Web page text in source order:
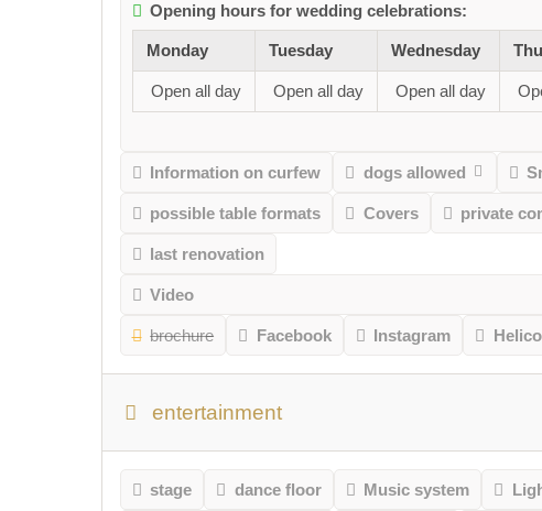
Opening hours for wedding celebrations:
Monday Tuesday Wednesday
Open all day Open all day Open all day
Information on curfew dogs allowed
possible table formats Covers private
last renovation
Video
brochure Facebook Instagram
entertainment
stage dance floor Music system